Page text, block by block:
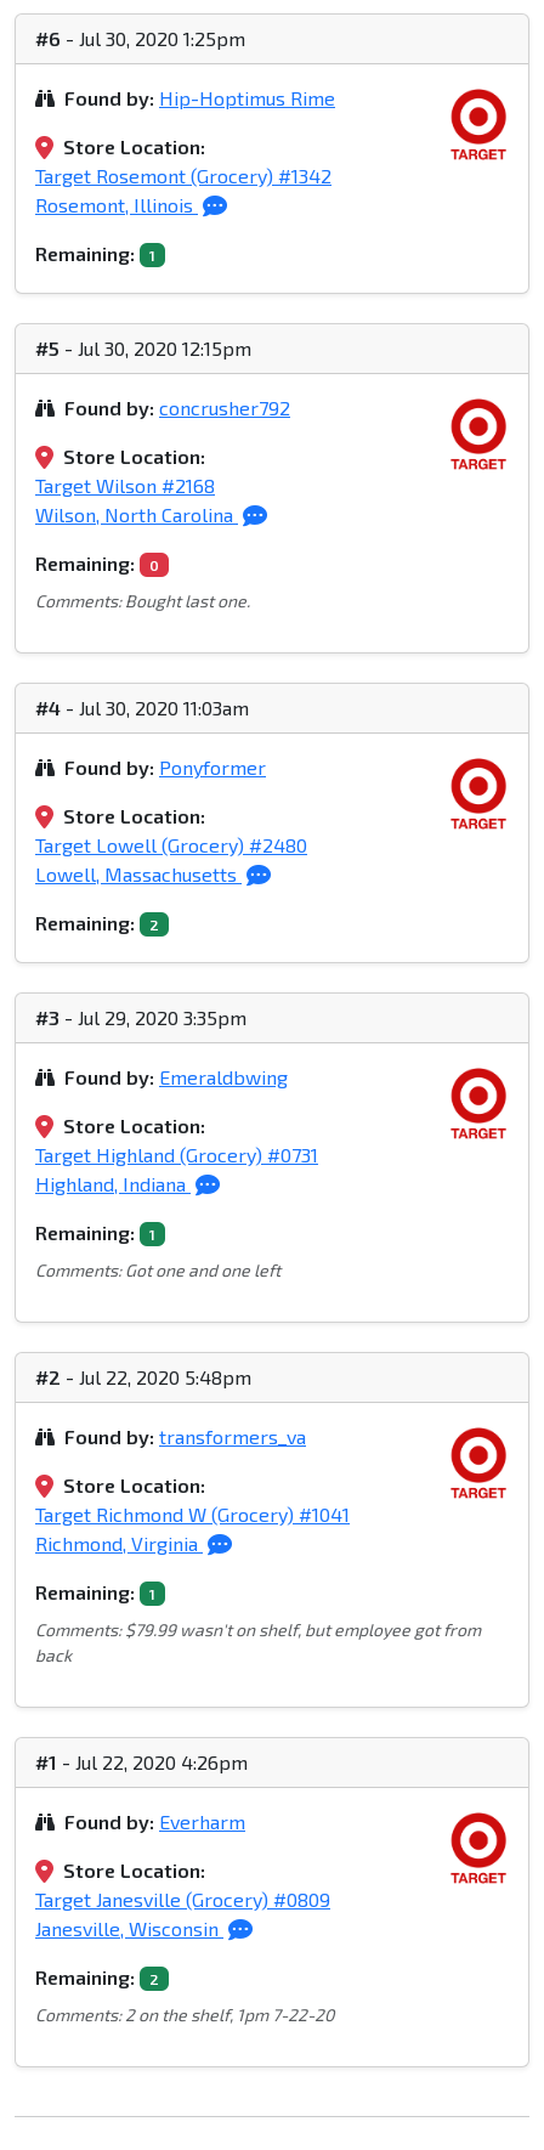
#6 - Jul 30, 2020 1:25pm
Found by: Hip-Hoptimus Rime
Store Location:
Target Rosemont (Grocery) #1342
Rosemont, Illinois
Remaining: 1
#5 - Jul 30, 2020 12:15pm
Found by: concrusher792
Store Location:
Target Wilson #2168
Wilson, North Carolina
Remaining: 0
Comments: Bought last one.
#4 - Jul 30, 2020 11:03am
Found by: Ponyformer
Store Location:
Target Lowell (Grocery) #2480
Lowell, Massachusetts
Remaining: 2
#3 - Jul 29, 2020 3:35pm
Found by: Emeraldbwing
Store Location:
Target Highland (Grocery) #0731
Highland, Indiana
Remaining: 1
Comments: Got one and one left
#2 - Jul 22, 2020 5:48pm
Found by: transformers_va
Store Location:
Target Richmond W (Grocery) #1041
Richmond, Virginia
Remaining: 1
Comments: $79.99 wasn't on shelf, but employee got from
back
#1 - Jul 22, 2020 4:26pm
Found by: Everharm
Store Location:
Target Janesville (Grocery) #0809
Janesville, Wisconsin
Remaining: 2
Comments: 2 on the shelf, 1pm 7-22-20